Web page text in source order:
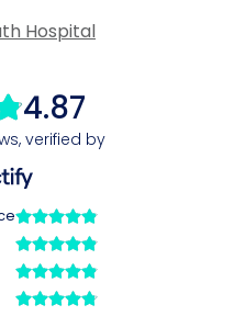
Hospital